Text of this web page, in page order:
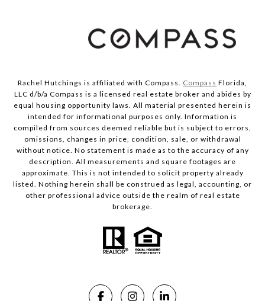
Rachel Hutchings is affiliated with Compass. Compass Florida,
LLC d/b/a Compass is a licensed real estate broker and abides by
equal housing opportunity laws. All material presented herein is
intended for informational purposes only. Information is
compiled from sources deemed reliable but is subject to errors,
omissions, changes in price, condition, sale, or withdrawal
without notice. No statement is made as to the accuracy of any
description. All measurements and square footages are
approximate. This is not intended to solicit property already
listed. Nothing herein shall be construed as legal, accounting, or
other professional advice outside the realm of real estate
brokerage.